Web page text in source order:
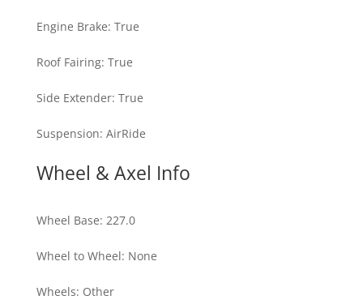
Engine Brake: True
Roof Fairing: True
Side Extender: True
Suspension: AirRide
Wheel & Axel Info
Wheel Base: 227.0
Wheel to Wheel: None
Wheels: Other